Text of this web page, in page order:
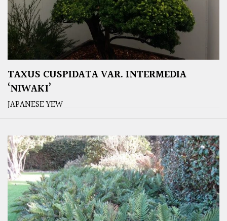
TAXUS CUSPIDATA VAR. INTERMEDIA
‘NIWAKI’
JAPANESE YEW